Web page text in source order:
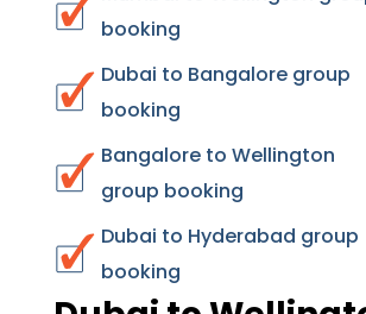
booking
Dubai to Bangalore group
booking
Bangalore to Wellington
group booking
Dubai to Hyderabad group
booking